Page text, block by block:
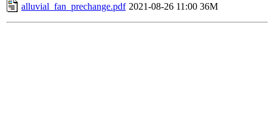
alluvial_fan_prechange.pdf 2021-08-26 11:00 36M